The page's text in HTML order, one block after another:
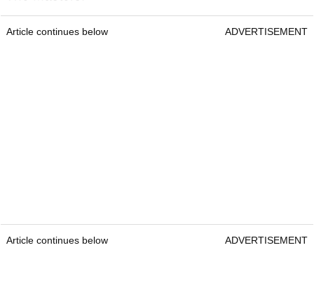
Article continues below ADVERTISEMENT
Article continues below ADVERTISEMENT